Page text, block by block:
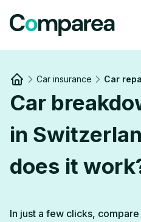
Car insurance Car
Car
in
does it
In just a few clicks,